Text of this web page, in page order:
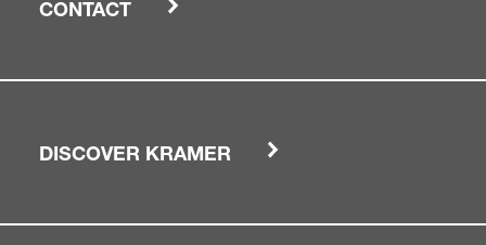
CONTACT
DISCOVER KRAMER